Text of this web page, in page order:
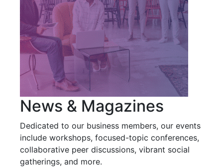
News & Magazines
Dedicated to our business members, our events
include workshops, focused-topic conferences,
collaborative peer discussions, vibrant social
gatherings, and more.